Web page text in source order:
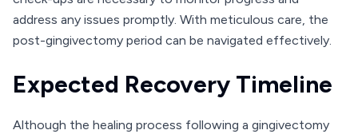
address any issues promptly. With meticulous care, the
post-gingivectomy period can be navigated effectively.
Expected Recovery Timeline
Although the healing process following a gingivectomy